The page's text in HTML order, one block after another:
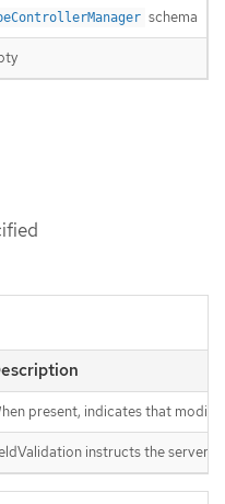
schema
present, indicates that
instructs the server